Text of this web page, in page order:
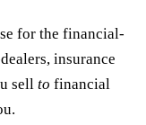
for the financial-
insurance
sell to financial